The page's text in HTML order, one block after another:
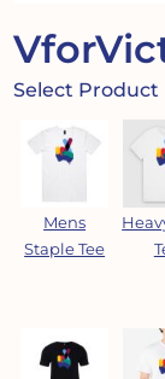
Select Product
Mens
Staple Tee